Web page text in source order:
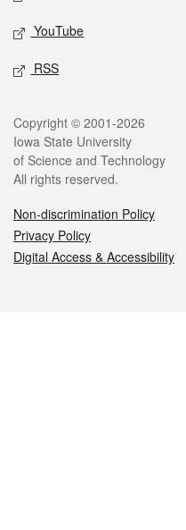
YouTube
RSS
Legal
Copyright © 2001-2026
Iowa State University
of Science and Technology
All rights reserved.
Non-discrimination Policy
Privacy Policy
Digital Access & Accessibility